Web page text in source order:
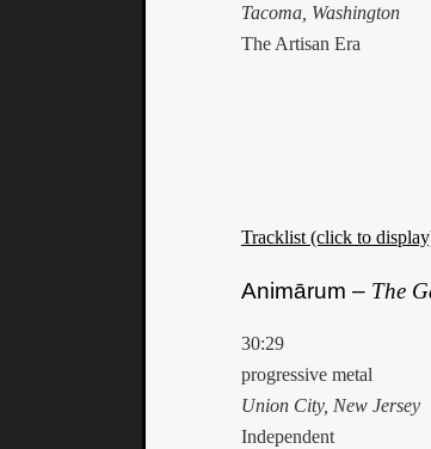
Tacoma, Washington
The Artisan Era
Tracklist (click to
Animārum – The
30:29
progressive metal
Union City, New Jersey
Independent